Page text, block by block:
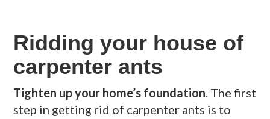
Ridding your house of
carpenter ants
Tighten up your home’s foundation. The first
step in getting rid of carpenter ants is to